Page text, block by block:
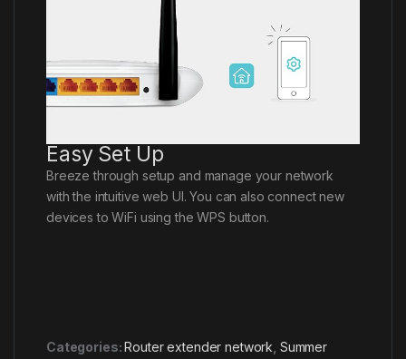
Easy Set Up
Breeze through setup and manage your network
with the intuitive web UI. You can also connect new
devices to WiFi using the WPS button.
Categories:Router extender network Summer